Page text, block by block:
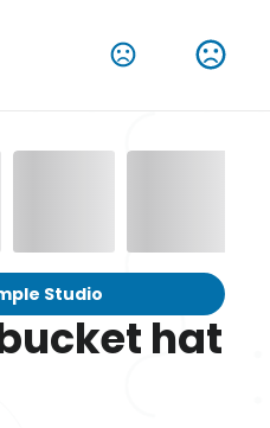
Studio
hat